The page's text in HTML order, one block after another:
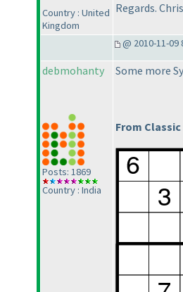
Country : United
Kingdom
Regards.
@ 2010-11-09
debmohanty
Posts: 1869
Country : India
Some more
From